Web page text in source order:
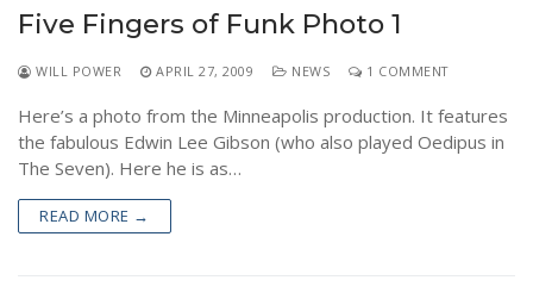
Five Fingers of Funk Photo 1
WILL POWER APRIL 27, 2009 NEWS 1 COMMENT
Here’s a photo from the Minneapolis production. It features
the fabulous Edwin Lee Gibson (who also played Oedipus in
The Seven). Here he is as…
READ MORE →